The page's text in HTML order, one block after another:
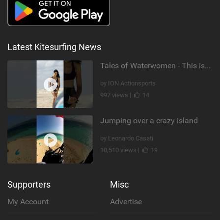
Latest Kitesurfing News
Tales of Waterwomen - This is Nina's
by ION Actionsports
997 views |
14
Jumping over a crazy island
by Leonardo Casati
10,510 views |
19
Supporters
My Account
Misc
Advertise